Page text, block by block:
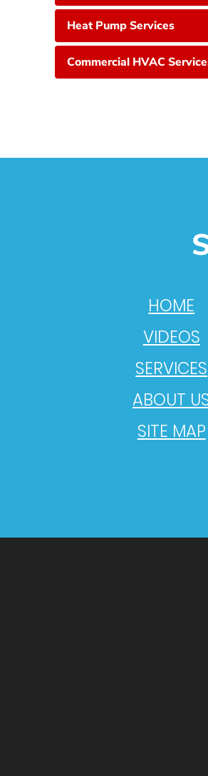
Heat Pump Services
Commercial HVAC
HOME
VIDEOS
SERVICES
ABOUT
SITE MAP